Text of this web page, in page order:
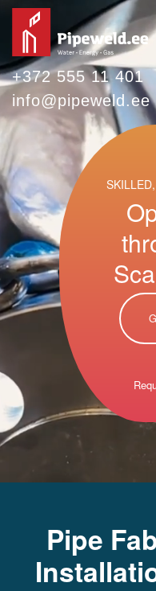
+372 555 11 401
info@pipeweld.ee
Pipe